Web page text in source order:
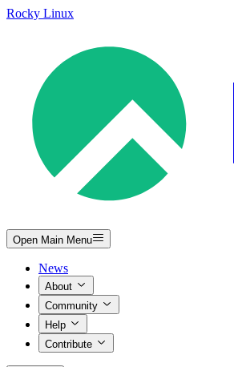
Rocky Linux
Open Main Menu
News
About
Community
Help
Contribute